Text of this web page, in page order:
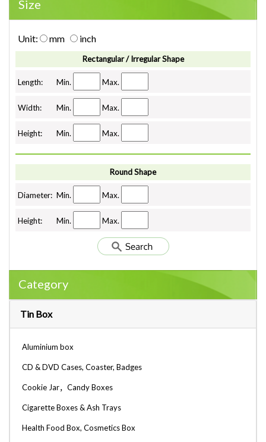
Size
Unit: mm inch
Rectangular / Irregular Shape
Length: Min. Max.
Width: Min. Max.
Height: Min. Max.
Round Shape
Diameter: Min. Max.
Height: Min. Max.
Category
Tin Box
Aluminium box
CD & DVD Cases, Coaster, Badges
Cookie Jar，Candy Boxes
Cigarette Boxes & Ash Trays
Health Food Box, Cosmetics Box